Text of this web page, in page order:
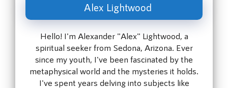
Alex Lightwood
Hello! I'm Alexander "Alex" Lightwood, a
spiritual seeker from Sedona, Arizona. Ever
since my youth, I've been fascinated by the
metaphysical world and the mysteries it holds.
I've spent years delving into subjects like